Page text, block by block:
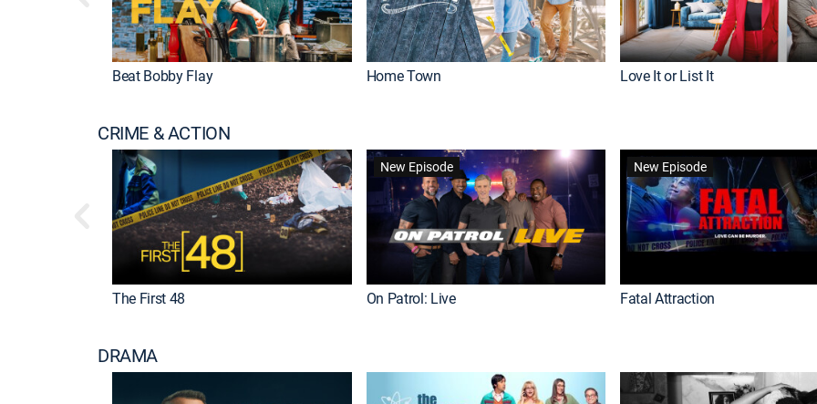
Beat Bobby Flay Home Town Love It or List It
CRIME & ACTION
The First 48
New Episode
On Patrol: Live
New Episode
Fatal Attraction
DRAMA